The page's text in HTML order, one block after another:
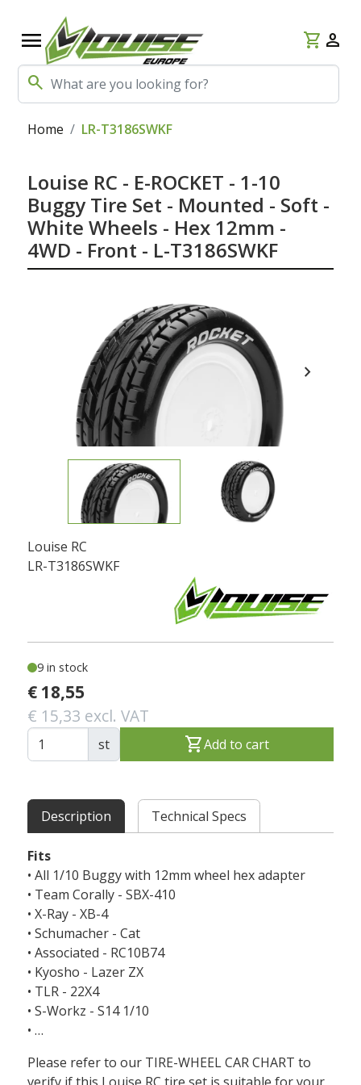
menu
search
shopping_cart person
Home LR-T3186SWKF
Louise RC - E-ROCKET - 1-10
Buggy Tire Set - Mounted - Soft -
White Wheels - Hex 12mm -
4WD - Front - L-T3186SWKF
chevron_right
Louise RC
LR-T3186SWKF
9 in stock
€ 18,55
€ 15,33 excl. VAT
st shopping_cartAdd to cart
Description Technical Specs
Fits
• All 1/10 Buggy with 12mm wheel hex adapter
• Team Corally - SBX-410
• X-Ray - XB-4
• Schumacher - Cat
• Associated - RC10B74
• Kyosho - Lazer ZX
• TLR - 22X4
• S-Workz - S14 1/10
• …
Please refer to our TIRE-WHEEL CAR CHART to
verify if this Louise RC tire set is suitable for your